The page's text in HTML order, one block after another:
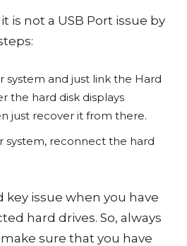
is not a USB Port issue by
system and just link the Hard
the hard disk displays
just recover it from there.
system, reconnect the hard
key issue when you have
hard drives. So, always
sure that you have